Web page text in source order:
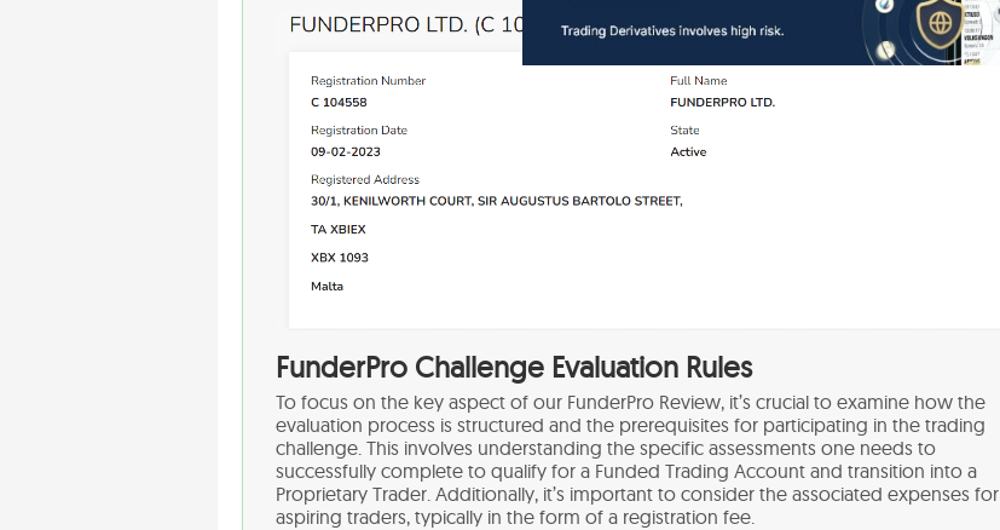
FunderPro Challenge Evaluation Rules
To focus on the key aspect of our FunderPro Review, it’s crucial to examine how the
evaluation process is structured and the prerequisites for participating in the trading
challenge. This involves understanding the specific assessments one needs to
successfully complete to qualify for a Funded Trading Account and transition into a
Proprietary Trader. Additionally, it’s important to consider the associated expenses for
aspiring traders, typically in the form of a registration fee.